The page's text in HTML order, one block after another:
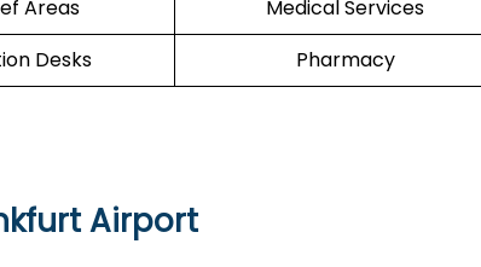
Areas
Medical Services
Desks Pharmacy
Airport